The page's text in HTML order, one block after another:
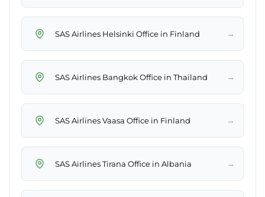
SAS Airlines Helsinki Office in Finland →
SAS Airlines Bangkok Office in Thailand →
SAS Airlines Vaasa Office in Finland →
SAS Airlines Tirana Office in Albania →